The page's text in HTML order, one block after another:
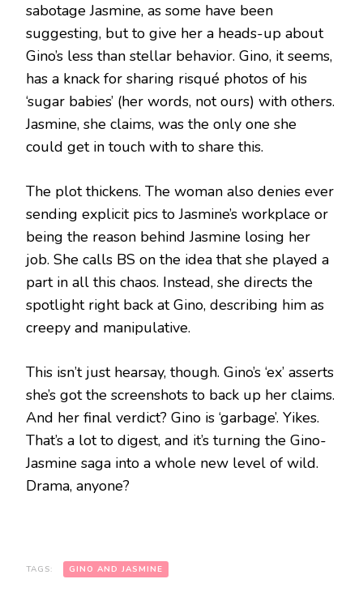
sabotage Jasmine, as some have been
suggesting, but to give her a heads-up about
Gino’s less than stellar behavior. Gino, it seems,
has a knack for sharing risqué photos of his
‘sugar babies’ (her words, not ours) with others.
Jasmine, she claims, was the only one she
could get in touch with to share this.
The plot thickens. The woman also denies ever
sending explicit pics to Jasmine’s workplace or
being the reason behind Jasmine losing her
job. She calls BS on the idea that she played a
part in all this chaos. Instead, she directs the
spotlight right back at Gino, describing him as
creepy and manipulative.
This isn’t just hearsay, though. Gino’s ‘ex’ asserts
she’s got the screenshots to back up her claims.
And her final verdict? Gino is ‘garbage’. Yikes.
That’s a lot to digest, and it’s turning the Gino-
Jasmine saga into a whole new level of wild.
Drama, anyone?
TAGS: GINO AND JASMINE